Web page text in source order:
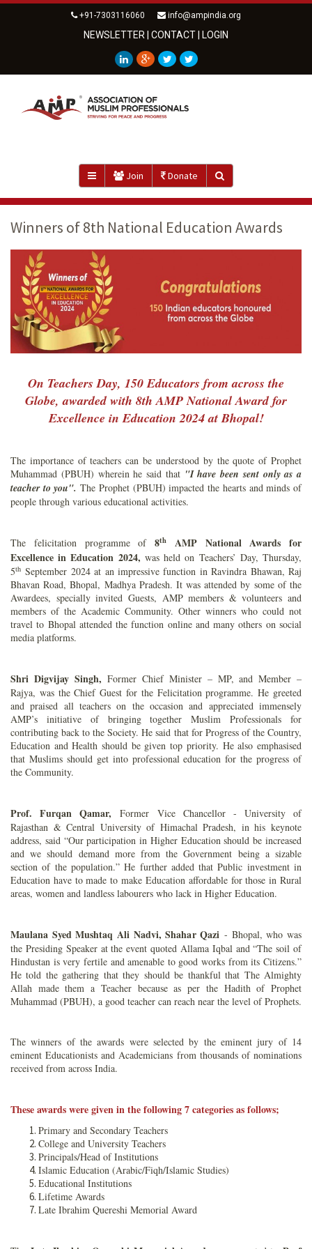
+91-7303116060 info@ampindia.org
NEWSLETTER CONTACT LOGIN
Join Donate
Winners of 8th National Education Awards
On Teachers Day, 150 Educators from across the
Globe, awarded with 8th AMP National Award for
Excellence in Education 2024 at Bhopal!
The importance of teachers can be understood by the quote of Prophet
Muhammad (PBUH) wherein he said that"I have been sent only as a
teacher to you".The Prophet (PBUH) impacted the hearts and minds of
people through various educational activities.
The felicitation programme of 8th
AMP National Awards for
Excellence in Education 2024, was held on Teachers’ Day, Thursday,
5th September 2024 at an impressive function in Ravindra Bhawan, Raj
Bhavan Road, Bhopal, Madhya Pradesh. It was attended by some of the
Awardees, specially invited Guests, AMP members & volunteers and
members of the Academic Community. Other winners who could not
travel to Bhopal attended the function online and many others on social
media platforms.
Shri Digvijay Singh,Former Chief Minister – MP, and Member –
Rajya, was the Chief Guest for the Felicitation programme. He greeted
and praised all teachers on the occasion and appreciated immensely
AMP’s initiative of bringing together Muslim Professionals for
contributing back to the Society. He said that for Progress of the Country,
Education and Health should be given top priority. He also emphasised
that Muslims should get into professional education for the progress of
the Community.
Prof. Furqan Qamar,Former Vice Chancellor - University of
Rajasthan & Central University of Himachal Pradesh, in his keynote
address, said “Our participation in Higher Education should be increased
and we should demand more from the Government being a sizable
section of the population.” He further added that Public investment in
Education have to made to make Education affordable for those in Rural
areas, women and landless labourers who lack in Higher Education.
Maulana Syed Mushtaq Ali Nadvi, Shahar Qazi - Bhopal, who was
the Presiding Speaker at the event quoted Allama Iqbal and “The soil of
Hindustan is very fertile and amenable to good works from its Citizens.”
He told the gathering that they should be thankful that The Almighty
Allah made them a Teacher because as per the Hadith of Prophet
Muhammad (PBUH), a good teacher can reach near the level of Prophets.
The winners of the awards were selected by the eminent jury of 14
eminent Educationists and Academicians from thousands of nominations
received from across India.
These awards were given in the following 7 categories as follows;
Primary and Secondary Teachers
College and University Teachers
Principals/Head of Institutions
Islamic Education (Arabic/Fiqh/Islamic Studies)
Educational Institutions
Lifetime Awards
Late Ibrahim Quereshi Memorial Award